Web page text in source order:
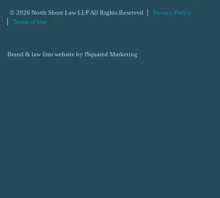
© 2026 North Shore Law LLP All Rights Reserved
Privacy Policy
Terms of Use
Brand & law firm website by fSquared Marketing